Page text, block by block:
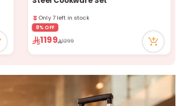
h
k
99 viewed recently
Only 7 left in stock
99 viewed recently
8% OFF
1199 1299